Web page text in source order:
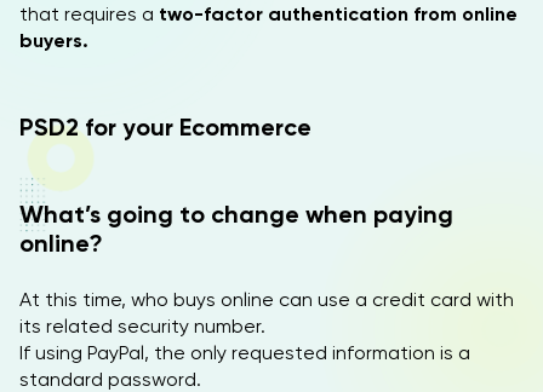
that requires a two-factor authentication from online
buyers.
PSD2 for your Ecommerce
What’s going to change when paying
online?
At this time, who buys online can use a credit card with
its related security number.
If using PayPal, the only requested information is a
standard password.